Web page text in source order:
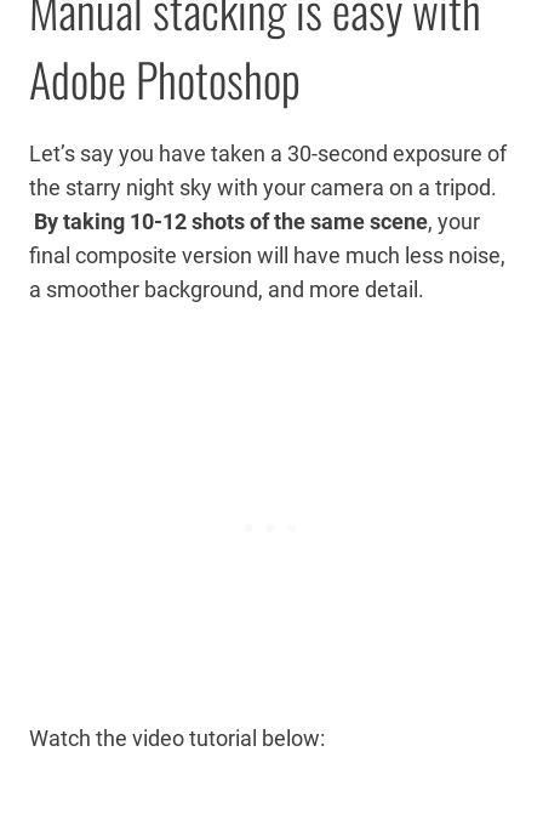
Adobe Photoshop
Let’s say you have taken a 30-second exposure of
the starry night sky with your camera on a tripod.
By taking 10-12 shots of the same scene, your
final composite version will have much less noise,
a smoother background, and more detail.
Watch the video tutorial below: